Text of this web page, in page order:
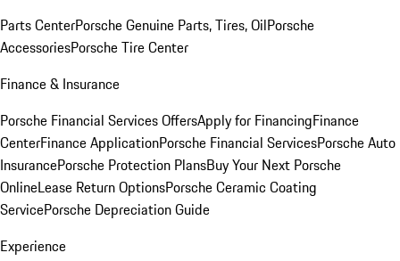
Parts CenterPorsche Genuine Parts, Tires, OilPorsche
AccessoriesPorsche Tire Center
Finance & Insurance
Porsche Financial Services OffersApply for FinancingFinance
CenterFinance ApplicationPorsche Financial ServicesPorsche Auto
InsurancePorsche Protection PlansBuy Your Next Porsche
OnlineLease Return OptionsPorsche Ceramic Coating
ServicePorsche Depreciation Guide
Experience